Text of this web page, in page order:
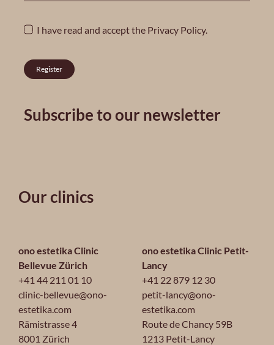
I have read and accept the Privacy Policy.
Register
Subscribe to our newsletter
Our clinics
ono estetika Clinic
Bellevue Zürich
+41 44 211 01 10
clinic-bellevue@ono-
estetika.com
Rämistrasse 4
8001 Zürich
ono estetika Clinic Petit-
Lancy
+41 22 879 12 30
petit-lancy@ono-
estetika.com
Route de Chancy 59B
1213 Petit-Lancy